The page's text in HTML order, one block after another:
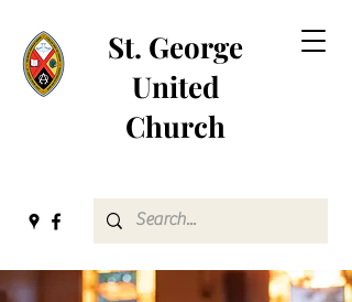
St. George
United
Church